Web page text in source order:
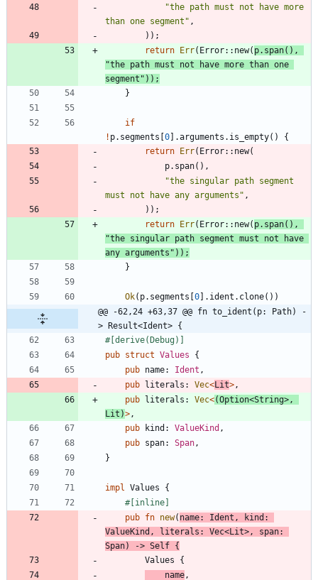
"the path must not have more
than one segment " ,
) ) ;
return Err( Error:: new( p. span( ) ,
"the path must not have more than one
segment " ) ) ;
}
if
! p. segments [0] .arguments . is_empty( )
{
return Err( Error:: new(
p. span( ) ,
"the singular path segment
must not have any arguments " ,
) ) ;
return Err( Error:: new( p. span( ) ,
"the singular path segment must not have
any arguments " ) ) ;
}
Ok( p. segments [0] . ident . clone( ) )
@@ -62,24 +63,37 @@ fn to_ident(p: Path) -
> Result<Ident> {
#[derive(Debug) ]
pub struct Values
{
pub name: Ident ,
pub literals : Vec<Lit> ,
pub literals : Vec<(Option<String> ,
Lit )> ,
pub
kind : ValueKind ,
pub span: Span ,
}
impl Values
{
#[inline]
pub fn new( name: Ident , kind
ValueKind , literals : Vec<Lit> , span
Span) -> Self {
Values
{
name ,